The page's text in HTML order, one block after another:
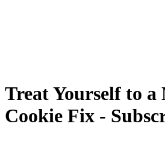
Treat Yourself to
Cookie Fix -